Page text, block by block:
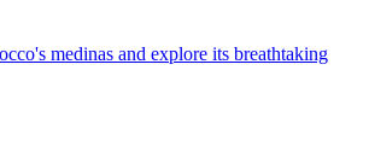
medinas and explore its breathtaking